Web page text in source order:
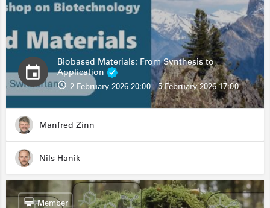
Biobased Materials: From Synthesis to
Application
2 February 2026 20:00 - 5 February 2026 17:00
Manfred Zinn
Nils Hanik
Member